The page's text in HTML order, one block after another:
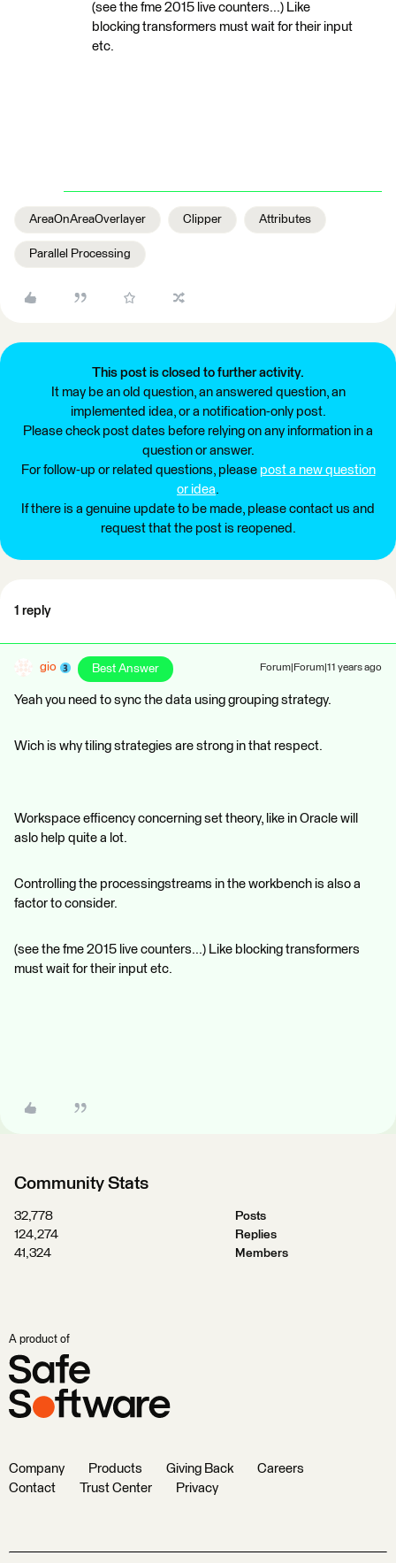
(see the fme 2015 live counters...) Like
blocking transformers must wait for their input
etc.
AreaOnAreaOverlayer Clipper Attributes
Parallel Processing
This post is closed to further activity.
It may be an old question, an answered question, an
implemented idea, or a notification-only post.
Please check post dates before relying on any information in a
question or answer.
For follow-up or related questions, please post a new question
or idea.
If there is a genuine update to be made, please contact us and
request that the post is reopened.
1 reply
gio Best Answer Forum|Forum|11 years ago
Yeah you need to sync the data using grouping strategy.
Wich is why tiling strategies are strong in that respect.
Workspace efficency concerning set theory, like in Oracle will
aslo help quite a lot.
Controlling the processingstreams in the workbench is also a
factor to consider.
(see the fme 2015 live counters...) Like blocking transformers
must wait for their input etc.
Community Stats
32,778
Posts
124,274
Replies
41,324
Members
A product of
Company Products Giving Back
Careers
Contact
Trust Center Privacy